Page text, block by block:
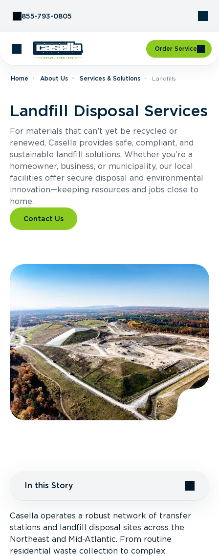
855-793-0805
Order Service
Home About Us Services & Solutions Landfills
Landfill Disposal Services
For materials that can’t yet be recycled or
renewed, Casella provides safe, compliant, and
sustainable landfill solutions. Whether you’re a
homeowner, business, or municipality, our local
facilities offer secure disposal and environmental
innovation—keeping resources and jobs close to
home.
Contact Us
In this Story
Partnering for Success
Special Wastes
Casella operates a robust network of transfer
stations and landfill disposal sites across the
Northeast and Mid-Atlantic. From routine
residential waste collection to complex